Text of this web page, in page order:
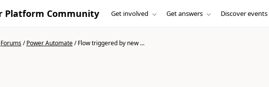
Platform Community Get involved Get answers Discover events
Forums/Power Automate/Flow triggered by new ...